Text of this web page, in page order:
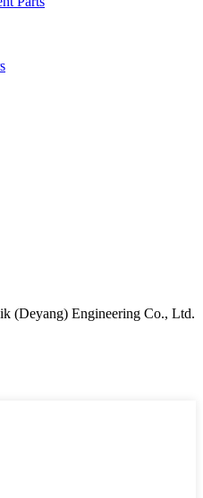
(Deyang) Engineering Co., Ltd.